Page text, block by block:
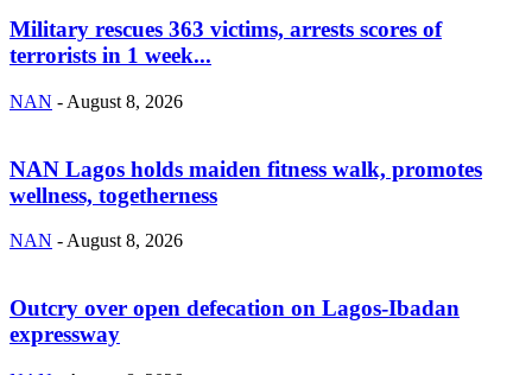
Military rescues 363 victims, arrests scores of
terrorists in 1 week...
NAN - August 8, 2026
NAN Lagos holds maiden fitness walk, promotes
wellness, togetherness
NAN - August 8, 2026
Outcry over open defecation on Lagos-Ibadan
expressway